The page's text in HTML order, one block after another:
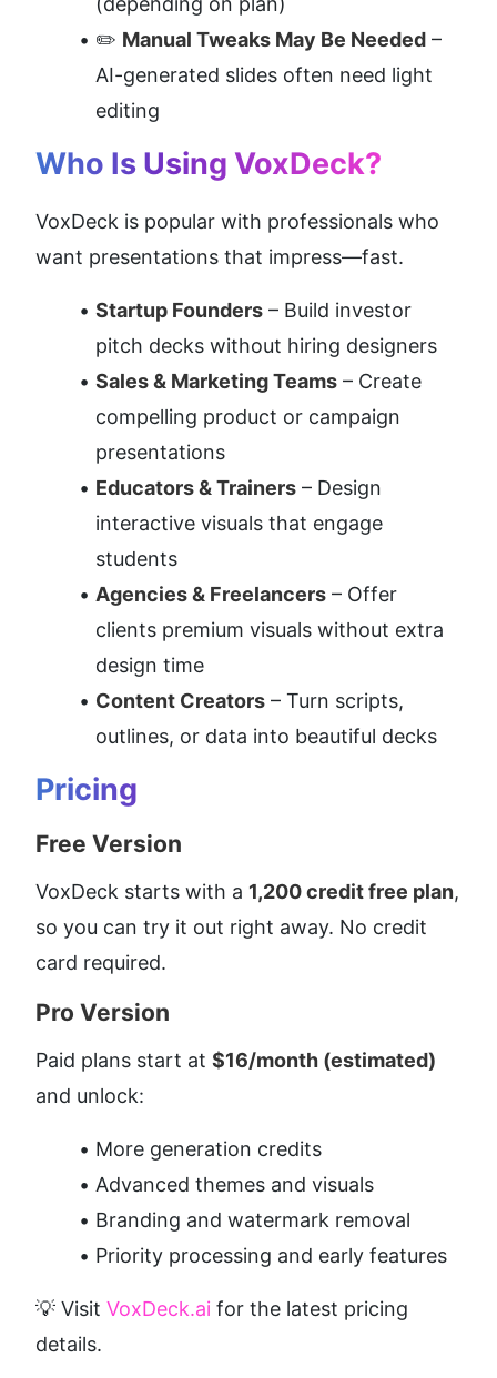
✏️ Manual Tweaks May Be Needed –
AI-generated slides often need light
editing
Who Is Using VoxDeck?
VoxDeck is popular with professionals who
want presentations that impress—fast.
Startup Founders – Build investor
pitch decks without hiring designers
Sales & Marketing Teams – Create
compelling product or campaign
presentations
Educators & Trainers – Design
interactive visuals that engage
students
Agencies & Freelancers – Offer
clients premium visuals without extra
design time
Content Creators – Turn scripts,
outlines, or data into beautiful decks
Pricing
Free Version
VoxDeck starts with a 1,200 credit free plan,
so you can try it out right away. No credit
card required.
Pro Version
Paid plans start at $16/month (estimated)
and unlock:
More generation credits
Advanced themes and visuals
Branding and watermark removal
Priority processing and early features
💡 Visit VoxDeck.ai for the latest pricing
details.